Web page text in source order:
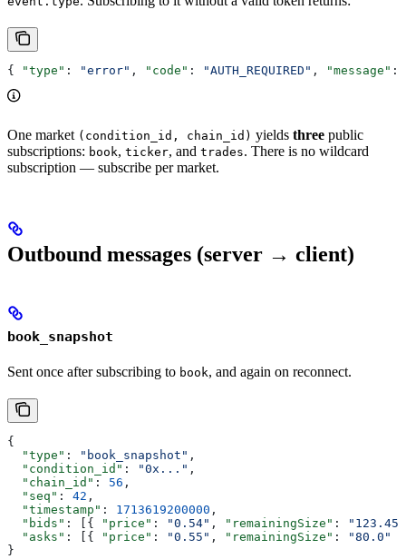
{ "type" : "error" , "code" : "AUTH_REQUIRED" , "message" :
One market (condition_id, chain_id) yields three public
subscriptions: book, ticker, and trades. There is no wildcard
subscription — subscribe per market.
Outbound messages (server → client)
book_snapshot
Sent once after subscribing to book, and again on reconnect.
{
  "type"
: "book_snapshot" ,
  "condition_id"
: "0x..." ,
  "chain_id"
: 56 ,
  "seq"
: 42 ,
  "timestamp"
: 1713619200000 ,
  "bids"
: [{ "price" : "0.54" , "remainingSize" :
"123.45"
  "asks"
: [{ "price" : "0.55" , "remainingSize" : "80.0"
}